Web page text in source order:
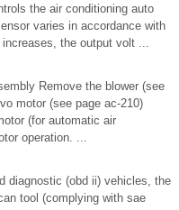
the air conditioning auto
varies in accordance with
the output volt ...
Remove the blower (see
motor (see page ac-210)
(for automatic air
operation. ...
diagnostic (obd ii) vehicles, the
tool (complying with sae